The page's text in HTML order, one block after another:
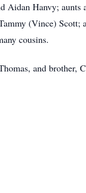
Aidan Hanvy; aunts
(Vince) Scott;
cousins.
and brother,